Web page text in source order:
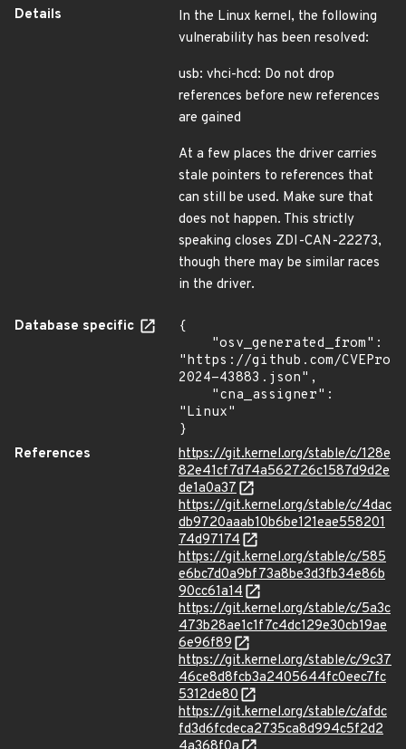
Details
In the Linux kernel, the following
vulnerability has been resolved:
usb: vhci-hcd: Do not drop
references before new references
are gained
At a few places the driver carries
stale pointers to references that
can still be used. Make sure that
does not happen. This strictly
speaking closes ZDI-CAN-22273,
though there may be similar races
in the driver.
Database specific
{
"https://github.com/
2024-43883.json",
"Linux"
}
References
https://git.kernel.org/stable/c/128e
82e41cf7d74a562726c1587d9d2e
de1a0a37
https://git.kernel.org/stable/c/4dac
db9720aaab10b6be121eae558201
74d97174
https://git.kernel.org/stable/c/585
e6bc7d0a9bf73a8be3d3fb34e86b
90cc61a14
https://git.kernel.org/stable/c/5a3c
473b28ae1c1f7c4dc129e30cb19ae
6e96f89
https://git.kernel.org/stable/c/9c37
46ce8d8fcb3a2405644fc0eec7fc
5312de80
https://git.kernel.org/stable/c/afdc
fd3d6fcdeca2735ca8d994c5f2d2